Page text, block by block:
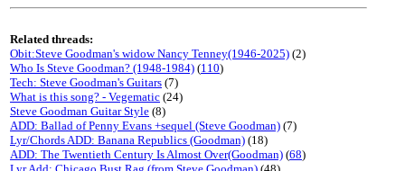
Related threads:
Obit:Steve Goodman's widow Nancy Tenney(1946-2025) (2)
Who Is Steve Goodman? (1948-1984) (110)
Tech: Steve Goodman's Guitars (7)
What is this song? - Vegematic (24)
Steve Goodman Guitar Style (8)
ADD: Ballad of Penny Evans +sequel (Steve Goodman) (7)
Lyr/Chords ADD: Banana Republics (Goodman) (18)
ADD: The Twentieth Century Is Almost Over(Goodman) (68)